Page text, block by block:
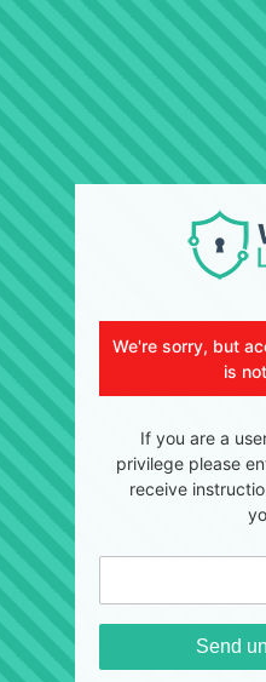
We're sorry, but
is
If you are a
privilege please
receive